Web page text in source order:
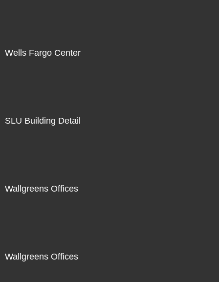
Wells Fargo Center
SLU Building Detail
Wallgreens Offices
Wallgreens Offices